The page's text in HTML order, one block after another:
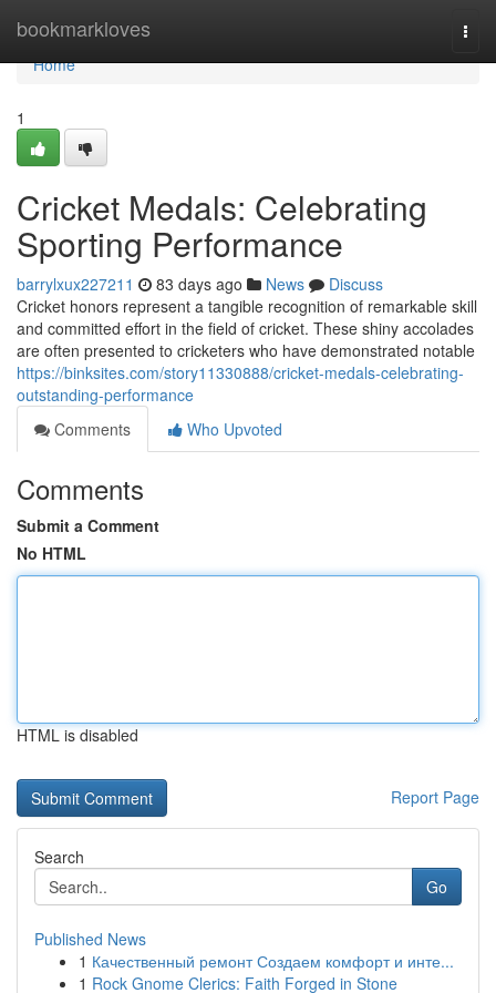
bookmarkloves
Home
Home
1
Cricket Medals: Celebrating
Sporting Performance
barrylxux227211 83 days ago News
Discuss
Cricket honors represent a tangible recognition of remarkable skill
and committed effort in the field of cricket. These shiny accolades
are often presented to cricketers who have demonstrated notable
https://binksites.com/story11330888/cricket-medals-celebrating-
outstanding-performance
Comments
Who Upvoted
Comments
Submit a Comment
No HTML
HTML is disabled
Report Page
Search
Go
Published News
1 Качественный ремонт Создаем комфорт и инте...
1 Rock Gnome Clerics: Faith Forged in Stone